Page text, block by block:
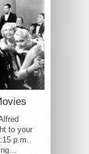
to your
p.m.